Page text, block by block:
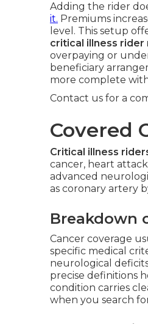
Adding the rider
it. Premiums
level. This setup
critical illness rider
overpaying or
beneficiary
more complete
Contact us for a
Covered
Critical illness
cancer, heart
advanced
as coronary artery
Breakdown
Cancer coverage
specific medical
neurological
precise definitions
condition carries
when you search